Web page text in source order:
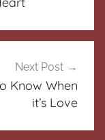
Next Post
Know When
it’s Love